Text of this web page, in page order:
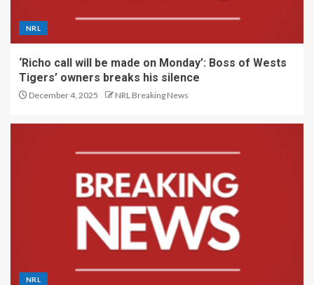
NRL
‘Richo call will be made on Monday’: Boss of Wests
Tigers’ owners breaks his silence
December 4, 2025 NRL Breaking News
NRL